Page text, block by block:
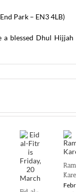
Park – EN3 4LB)
a blessed Dhul Hijjah